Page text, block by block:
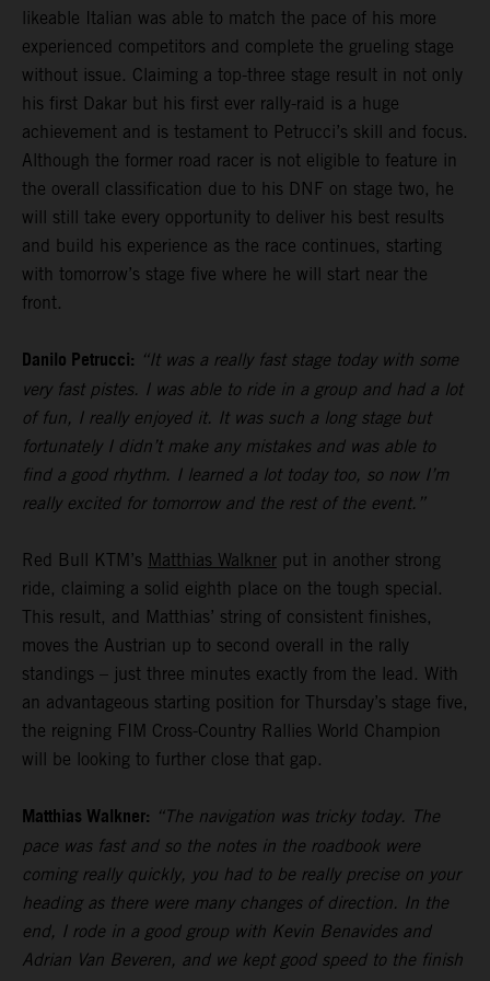
likeable Italian was able to match the pace of his more
experienced competitors and complete the grueling stage
without issue. Claiming a top-three stage result in not only
his first Dakar but his first ever rally-raid is a huge
achievement and is testament to Petrucci’s skill and focus.
Although the former road racer is not eligible to feature in
the overall classification due to his DNF on stage two, he
will still take every opportunity to deliver his best results
and build his experience as the race continues, starting
with tomorrow’s stage five where he will start near the
front.
Danilo Petrucci: “It was a really fast stage today with some
very fast pistes. I was able to ride in a group and had a lot
of fun, I really enjoyed it. It was such a long stage but
fortunately I didn’t make any mistakes and was able to
find a good rhythm. I learned a lot today too, so now I’m
really excited for tomorrow and the rest of the event.”
Red Bull KTM’s Matthias Walkner put in another strong
ride, claiming a solid eighth place on the tough special.
This result, and Matthias’ string of consistent finishes,
moves the Austrian up to second overall in the rally
standings – just three minutes exactly from the lead. With
an advantageous starting position for Thursday’s stage five,
the reigning FIM Cross-Country Rallies World Champion
will be looking to further close that gap.
Matthias Walkner: “The navigation was tricky today. The
pace was fast and so the notes in the roadbook were
coming really quickly, you had to be really precise on your
heading as there were many changes of direction. In the
end, I rode in a good group with Kevin Benavides and
Adrian Van Beveren, and we kept good speed to the finish